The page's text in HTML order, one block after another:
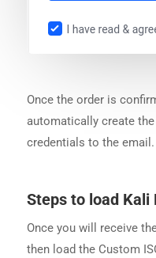
Once the order is
automatically create
credentials to the email.
Steps to load Kali
Once you will receive
then load the Custom